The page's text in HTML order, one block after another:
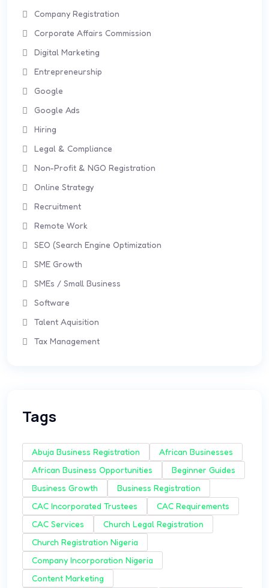
Company Registration
Corporate Affairs Commission
Digital Marketing
Entrepreneurship
Google
Google Ads
Hiring
Legal & Compliance
Non-Profit & NGO Registration
Online Strategy
Recruitment
Remote Work
SEO (Search Engine Optimization
SME Growth
SMEs / Small Business
Software
Talent Aquisition
Tax Management
Tags
Abuja Business Registration
African Businesses
African Business Opportunities
Beginner Guides
Business Growth
Business Registration
CAC Incorporated Trustees
CAC Requirements
CAC Services
Church Legal Registration
Church Registration Nigeria
Company Incorporation Nigeria
Content Marketing